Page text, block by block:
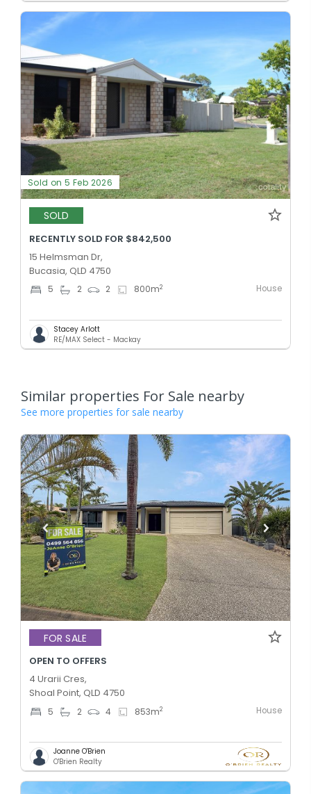
Sold on 5 Feb 2026
SOLD
RECENTLY SOLD FOR $842,500
15 Helmsman Dr,
Bucasia, QLD 4750
5 2 2 800m2 House
Stacey Arlott
RE/MAX Select - Mackay
Similar properties For Sale nearby
See more properties for sale nearby
FOR SALE
OPEN TO OFFERS
4 Urarii Cres,
Shoal Point, QLD 4750
5 2 4 853m2 House
Joanne O'Brien
O'Brien Realty